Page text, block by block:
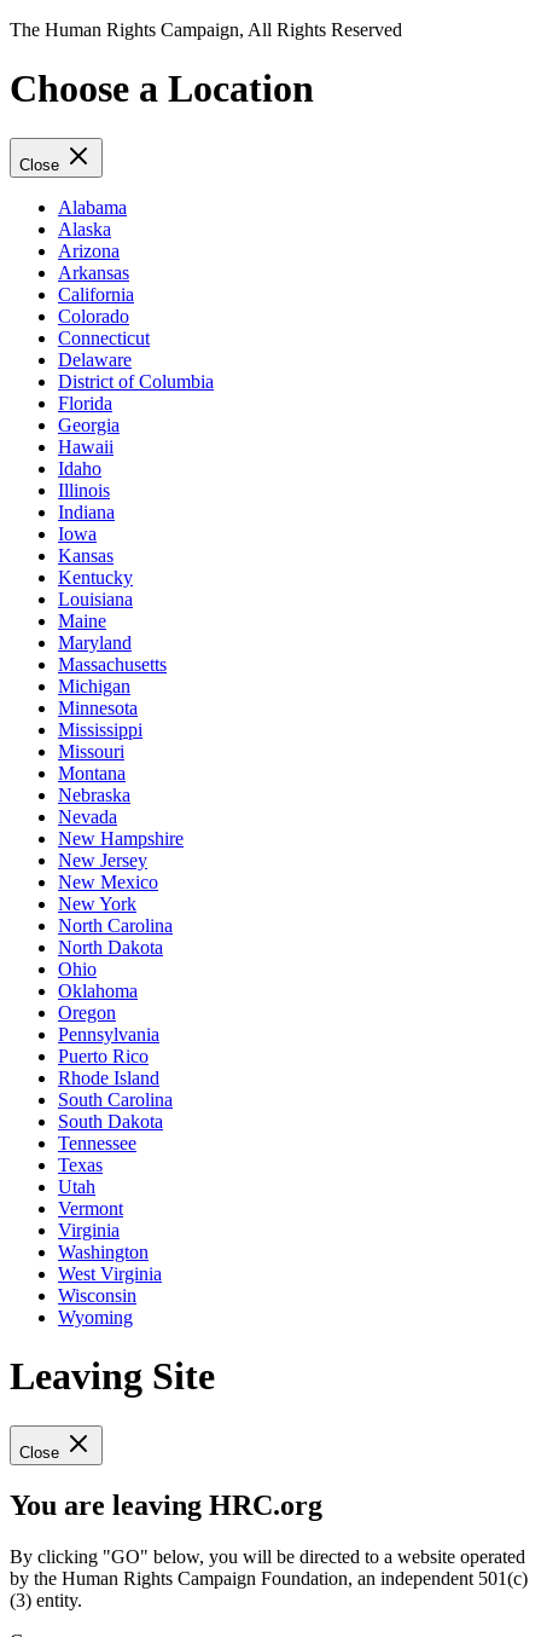
The Human Rights Campaign, All Rights Reserved
Choose a Location
Close
Alabama
Alaska
Arizona
Arkansas
California
Colorado
Connecticut
Delaware
District of Columbia
Florida
Georgia
Hawaii
Idaho
Illinois
Indiana
Iowa
Kansas
Kentucky
Louisiana
Maine
Maryland
Massachusetts
Michigan
Minnesota
Mississippi
Missouri
Montana
Nebraska
Nevada
New Hampshire
New Jersey
New Mexico
New York
North Carolina
North Dakota
Ohio
Oklahoma
Oregon
Pennsylvania
Puerto Rico
Rhode Island
South Carolina
South Dakota
Tennessee
Texas
Utah
Vermont
Virginia
Washington
West Virginia
Wisconsin
Wyoming
Leaving Site
Close
You are leaving HRC.org
By clicking "GO" below, you will be directed to a website operated
by the Human Rights Campaign Foundation, an independent 501(c)
(3) entity.